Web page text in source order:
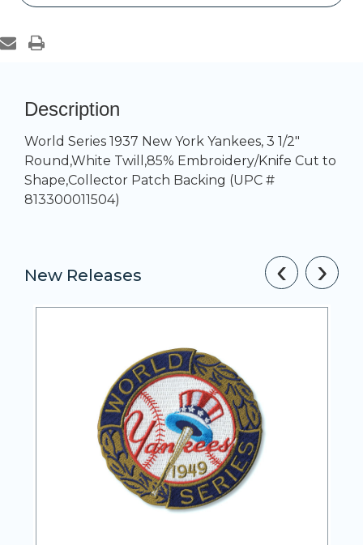
Description
World Series 1937 New York Yankees, 3 1/2"
Round,White Twill,85% Embroidery/Knife Cut to
Shape,Collector Patch Backing (UPC #
813300011504)
New Releases ‹ ›